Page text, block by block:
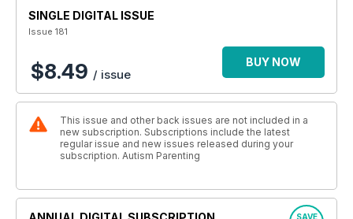
SINGLE DIGITAL ISSUE
Issue 181
$8.49 / issue
BUY NOW
This issue and other back issues are not included in a
new subscription. Subscriptions include the latest
regular issue and new issues released during your
subscription. Autism Parenting
SAVE